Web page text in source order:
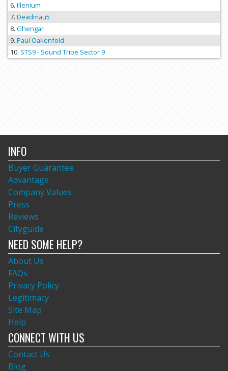
Illenium
Deadmau5
Ghengar
Paul Oakenfold
STS9 - Sound Tribe Sector 9
INFO
Buyer Guarantee
Advantage
Company Values
Press
Reviews
Cityguide
NEED SOME HELP?
About Us
FAQs
Privacy Policy
Legitimacy
Site Map
Help
CONNECT WITH US
Contact Us
Blog